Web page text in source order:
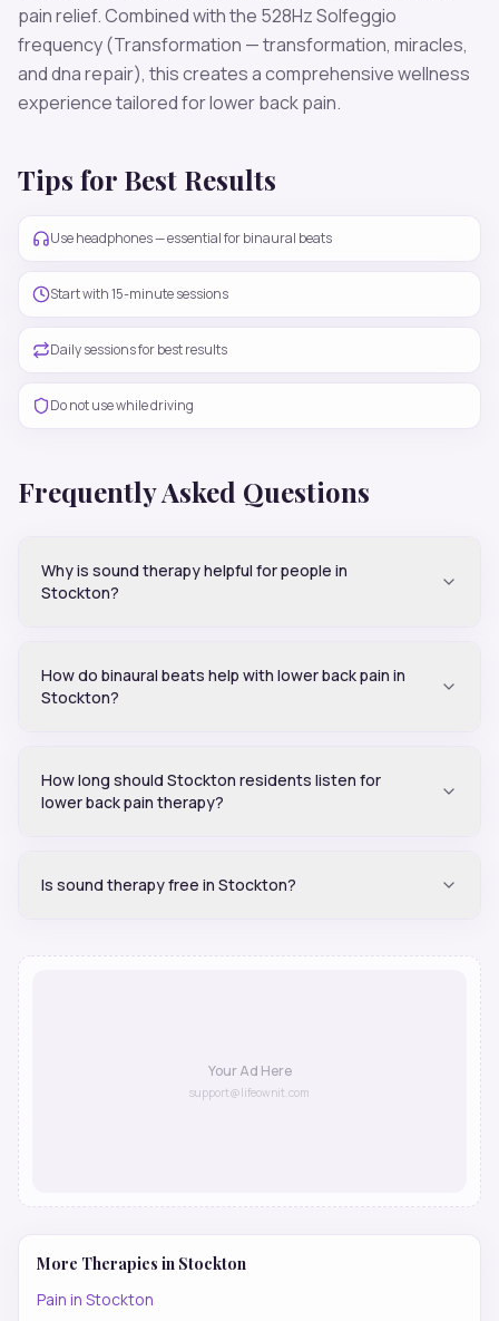
pain relief. Combined with the 528Hz Solfeggio
frequency(Transformation — transformation, miracles,
and dna repair), this creates a comprehensive wellness
experience tailored forlower back pain.
Tips for Best Results
Use headphones — essential for binaural beats
Start with 15-minute sessions
Daily sessions for best results
Do not use while driving
Frequently Asked Questions
Why is sound therapy helpful for people in
Stockton?
How do binaural beats help with lower back pain in
Stockton?
How long should Stockton residents listen for
lower back pain therapy?
Is sound therapy free in Stockton?
Your Ad Here
support@lifeownit.com
More Therapies in Stockton
Pain in Stockton